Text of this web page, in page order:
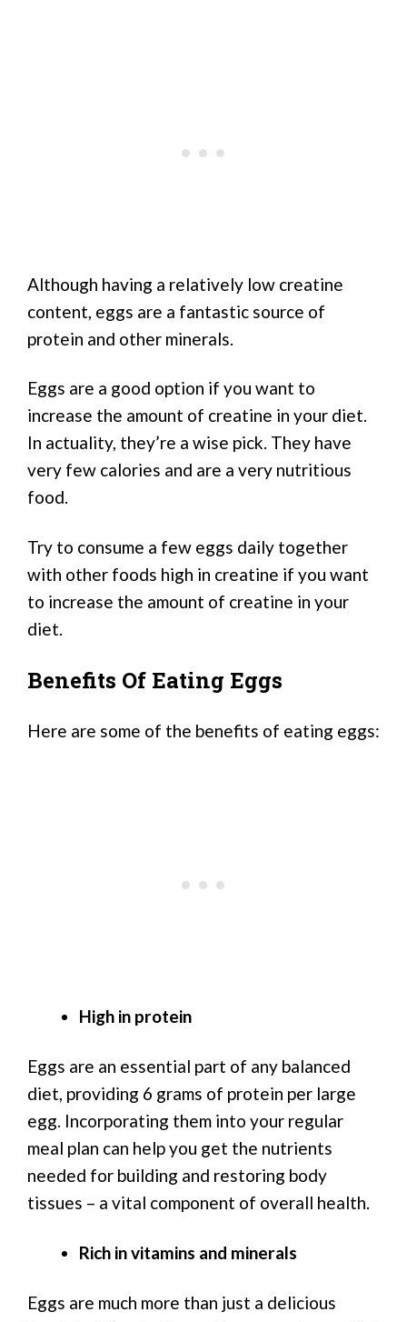
Although having a relatively low creatine
content, eggs are a fantastic source of
protein and other minerals.
Eggs are a good option if you want to
increase the amount of creatine in your diet.
In actuality, they’re a wise pick. They have
very few calories and are a very nutritious
food.
Try to consume a few eggs daily together
with other foods high in creatine if you want
to increase the amount of creatine in your
diet.
Benefits Of Eating Eggs
Here are some of the benefits of eating eggs:
High in protein
Eggs are an essential part of any balanced
diet, providing 6 grams of protein per large
egg. Incorporating them into your regular
meal plan can help you get the nutrients
needed for building and restoring body
tissues – a vital component of overall health.
Rich in vitamins and minerals
Eggs are much more than just a delicious